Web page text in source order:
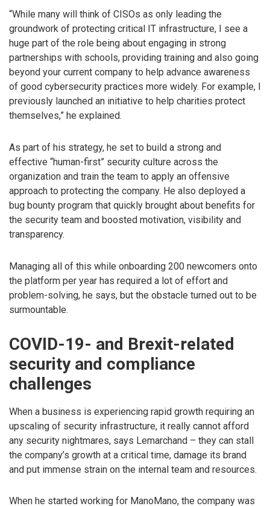
“While many will think of CISOs as only leading the
groundwork of protecting critical IT infrastructure, I see a
huge part of the role being about engaging in strong
partnerships with schools, providing training and also going
beyond your current company to help advance awareness
of good cybersecurity practices more widely. For example, I
previously launched an initiative to help charities protect
themselves,” he explained.
As part of his strategy, he set to build a strong and
effective “human-first” security culture across the
organization and train the team to apply an offensive
approach to protecting the company. He also deployed a
bug bounty program that quickly brought about benefits for
the security team and boosted motivation, visibility and
transparency.
Managing all of this while onboarding 200 newcomers onto
the platform per year has required a lot of effort and
problem-solving, he says, but the obstacle turned out to be
surmountable.
COVID-19- and Brexit-related
security and compliance
challenges
When a business is experiencing rapid growth requiring an
upscaling of security infrastructure, it really cannot afford
any security nightmares, says Lemarchand – they can stall
the company’s growth at a critical time, damage its brand
and put immense strain on the internal team and resources.
When he started working for ManoMano, the company was